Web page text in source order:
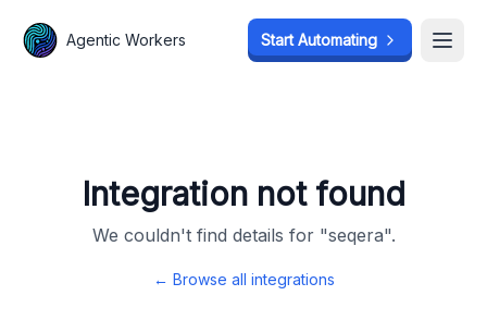
Agentic Workers Start Automating
Integration not found
We couldn't find details for "seqera".
← Browse all integrations
Agentic Workers Start Automating